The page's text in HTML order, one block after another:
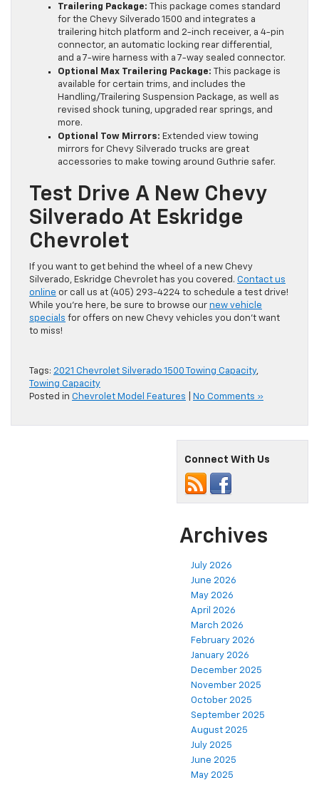
Trailering Package:
This package comes standard
for the Chevy Silverado 1500 and integrates a
trailering hitch platform and 2-inch receiver, a 4-pin
connector, an automatic locking rear differential,
and a 7-wire harness with a 7-way sealed connector.
Optional Max Trailering Package:
This package is
available for certain trims, and includes the
Handling/Trailering Suspension Package, as well as
revised shock tuning, upgraded rear springs, and
more.
Optional Tow Mirrors: Extended view towing
mirrors for Chevy Silverado trucks are great
accessories to make towing around Guthrie safer.
Test Drive A New Chevy
Silverado At Eskridge
Chevrolet
If you want to get behind the wheel of a new Chevy
Silverado, Eskridge Chevrolet has you covered. Contact us
online or call us at (405) 293-4224 to schedule a test drive!
While you’re here, be sure to browse our new vehicle
specials for offers on new Chevy vehicles you don’t want
to miss!
Tags: 2021 Chevrolet Silverado 1500 Towing Capacity,
Towing Capacity
Posted in Chevrolet Model Features No Comments »
Connect With Us
Archives
July 2026
June 2026
May 2026
April 2026
March 2026
February 2026
January 2026
December 2025
November 2025
October 2025
September 2025
August 2025
July 2025
June 2025
May 2025